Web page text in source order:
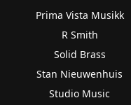
Prima Vista Musikk
R Smith
Solid Brass
Stan Nieuwenhuis
Studio Music